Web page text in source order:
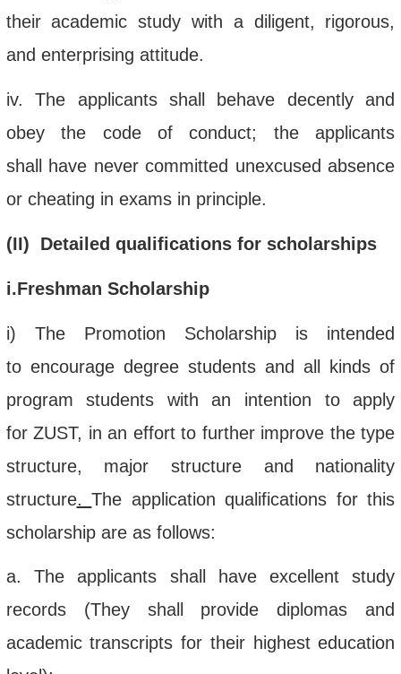
theiracademicstudy with a diligent, rigorous,
and enterprising attitude.
iv. The applicants shall behave decently and
obey the
code of conduct; theapplicants
shall
have never committed unexcused absence
or cheating in exams in principle.
(II) Detailed qualifications for scholarships
i.Freshman Scholarship
i) The Promotion Scholarship is intended
toencourage degree studentsand all kinds of
program students with an intention to apply
for ZUST, inan effort to further improve the type
structure, major structure and nationality
structure.The application qualifications for this
scholarship are as follows:
a. The applicants shall have excellent study
records
(They shall providediplomas and
academic transcripts for theirhighest education